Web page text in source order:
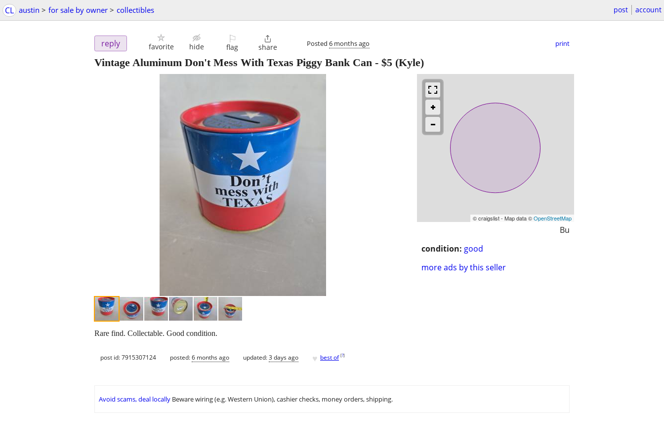
CL austin > for sale by owner > collectibles post account
reply favorite hide
⚐
flag

share Posted 6 months ago print
Vintage Aluminum Don't Mess With Texas Piggy Bank Can - $5 (Kyle)
© craigslist - Map data ©OpenStreetMap
Bu
condition: good
more ads by this seller
Rare find. Collectable. Good condition.
post id: 7915307124 posted:6 months ago updated:3 days ago ♥ best of [?]
Avoid scams, deal locally Beware wiring (e.g. Western Union), cashier checks, money orders, shipping.